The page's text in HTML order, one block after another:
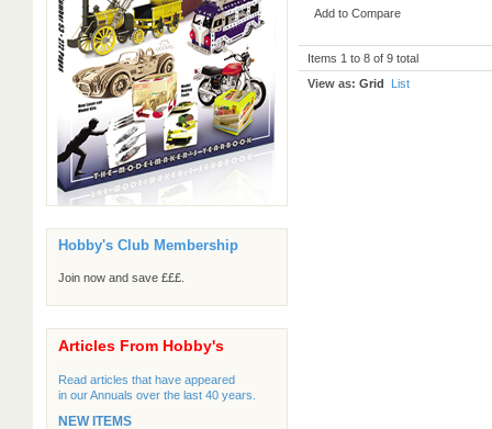
Hobby's Club Membership
Join now and save £££.
Articles From Hobby's
Read articles that have appeared
in our Annuals over the last 40 years.
NEW ITEMS
Add to Compare
Items 1 to 8 of 9 total
View as: Grid List